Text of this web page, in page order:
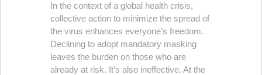
In the context of a global health crisis,
collective action to minimize the spread of
the virus enhances everyone’s freedom.
Declining to adopt mandatory masking
leaves the burden on those who are
already at risk. It’s also ineffective. At the